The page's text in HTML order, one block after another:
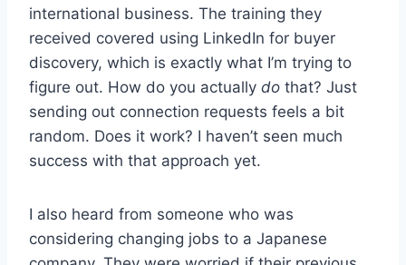
international business. The training they
received covered using LinkedIn for buyer
discovery, which is exactly what I’m trying to
figure out. How do you actually do that? Just
sending out connection requests feels a bit
random. Does it work? I haven’t seen much
success with that approach yet.
I also heard from someone who was
considering changing jobs to a Japanese